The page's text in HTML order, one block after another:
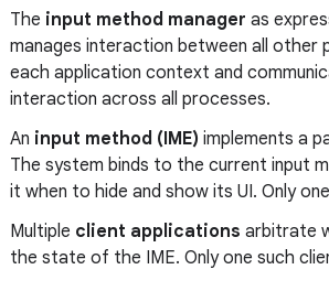
The input method manager as
manages interaction between all other
each application context and
interaction across all processes.
An input method (IME) implements a
The system binds to the current input
it when to hide and show its UI. Only
Multiple client applications arbitrate
the state of the IME. Only one such